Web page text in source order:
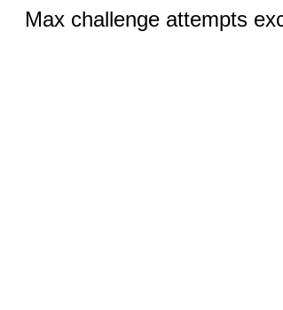
Max challenge attempts